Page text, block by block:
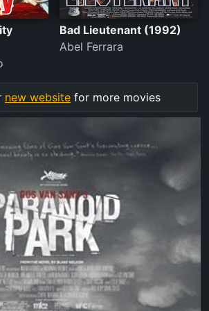
Bad Lieutenant (1992)
Abel Ferrara
new website for more movies